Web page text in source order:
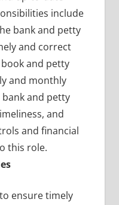
include
bank and petty
and correct
and petty
and monthly
and petty
and
and financial
this role.
ensure timely